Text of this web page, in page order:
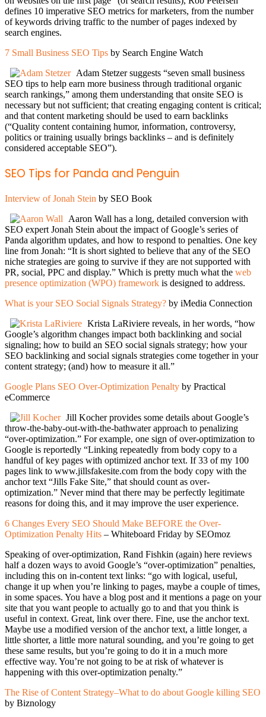
defines 10 imperative SEO metrics for marketers, from the number
of keywords driving traffic to the number of pages indexed by
search engines.
7 Small Business SEO Tips by Search Engine Watch
Adam Stetzer suggests “seven small business
SEO tips to help earn more business through traditional organic
search rankings,” among them understanding that onsite SEO is
necessary but not sufficient; that creating engaging content is critical;
and that content marketing should be used to earn backlinks
(“Quality content containing humor, information, controversy,
politics or training usually brings backlinks – and is definitely
considered acceptable SEO”).
SEO Tips for Panda and Penguin
Interview of Jonah Stein by SEO Book
Aaron Wall has a long, detailed conversion with
SEO expert Jonah Stein about the impact of Google’s series of
Panda algorithm updates, and how to respond to penalties. One key
line from Jonah: “It is short sighted to believe that any of the SEO
niche strategies are going to survive if they are not supported with
PR, social, PPC and display.” Which is pretty much what the web
presence optimization (WPO) framework is designed to address.
What is your SEO Social Signals Strategy? by iMedia Connection
Krista LaRiviere reveals, in her words, “how
Google’s algorithm changes impact both backlinking and social
signaling; how to build an SEO social signals strategy; how your
SEO backlinking and social signals strategies come together in your
content strategy; (and) how to measure it all.”
Google Plans SEO Over-Optimization Penalty by Practical
eCommerce
Jill Kocher provides some details about Google’s
throw-the-baby-out-with-the-bathwater approach to penalizing
“over-optimization.” For example, one sign of over-optimization to
Google is reportedly “Linking repeatedly from body copy to a
handful of key pages with optimized anchor text. If 33 of my 100
pages link to www.jillsfakesite.com from the body copy with the
anchor text “Jills Fake Site,” that should count as over-
optimization.” Never mind that there may be perfectly legitimate
reasons for doing this, and it may improve the user experience.
6 Changes Every SEO Should Make BEFORE the Over-
Optimization Penalty Hits – Whiteboard Friday by SEOmoz
Speaking of over-optimization, Rand Fishkin (again) here reviews
half a dozen ways to avoid Google’s “over-optimization” penalties,
including this on in-content text links: “go with logical, useful,
change it up when you’re linking to pages, maybe a couple of times,
in some spaces. You have a blog post and it mentions a page on your
site that you want people to actually go to and that you think is
useful in context. Great, link over there. Fine, use the anchor text.
Maybe use a modified version of the anchor text, a little longer, a
little shorter, a little more natural sounding, and you’re going to get
these same results, but you’re going to do it in a much more
effective way. You’re not going to be at risk of whatever is
happening with this over-optimization penalty.”
The Rise of Content Strategy–What to do about Google killing SEO
by Biznology